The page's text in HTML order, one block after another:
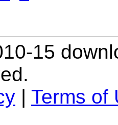
15
| Terms of